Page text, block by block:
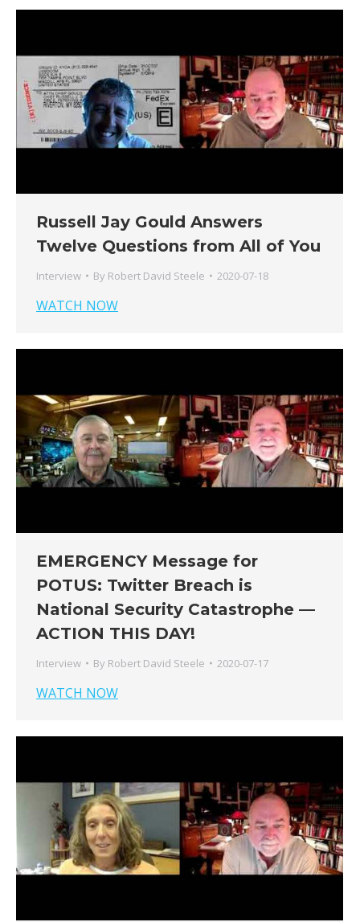
Russell Jay Gould Answers
Twelve Questions from All of You
Interview By Robert David Steele 2020-07-18
WATCH NOW
EMERGENCY Message for
POTUS: Twitter Breach is
National Security Catastrophe —
ACTION THIS DAY!
Interview By Robert David Steele 2020-07-17
WATCH NOW